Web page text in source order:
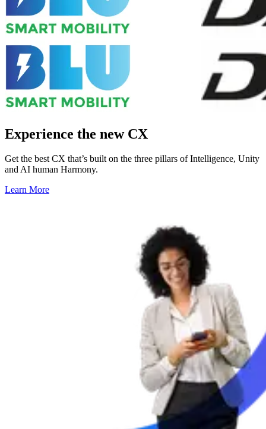
Experience the new CX
Get the best CX that’s built on the three pillars of Intelligence, Unity
and AI human Harmony.
Learn More